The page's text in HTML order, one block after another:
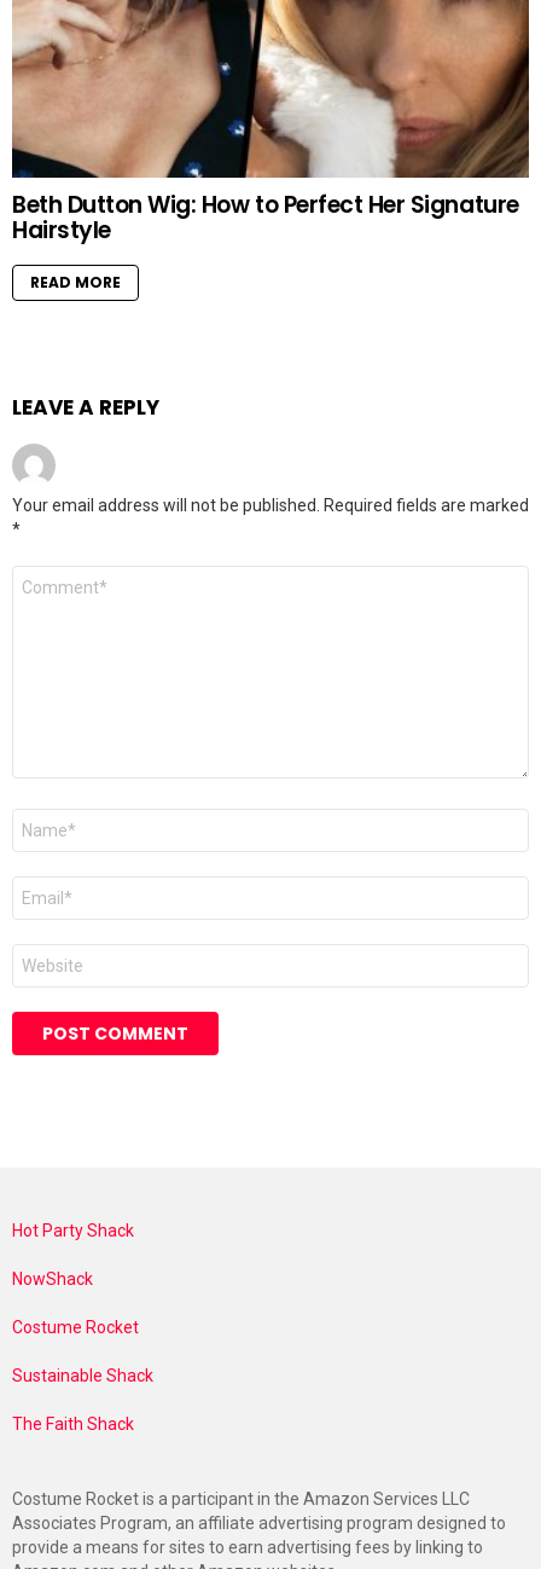
Beth Dutton Wig: How to Perfect Her Signature
Hairstyle
READ MORE
LEAVE A REPLY
Your email address will not be published. Required fields are marked
*
Comment
Name
Email
Website
Hot Party Shack
NowShack
Costume Rocket
Sustainable Shack
The Faith Shack
Costume Rocket is a participant in the Amazon Services LLC
Associates Program, an affiliate advertising program designed to
provide a means for sites to earn advertising fees by linking to